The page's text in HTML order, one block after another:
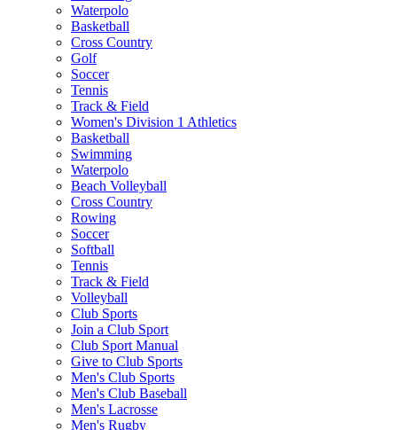
Waterpolo
Basketball
Cross Country
Golf
Soccer
Tennis
Track & Field
Women's Division 1 Athletics
Basketball
Swimming
Waterpolo
Beach Volleyball
Cross Country
Rowing
Soccer
Softball
Tennis
Track & Field
Volleyball
Club Sports
Join a Club Sport
Club Sport Manual
Give to Club Sports
Men's Club Sports
Men's Club Baseball
Men's Lacrosse
Men's Rugby